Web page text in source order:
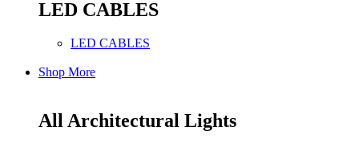
LED CABLES
LED CABLES
Shop More
All Architectural Lights